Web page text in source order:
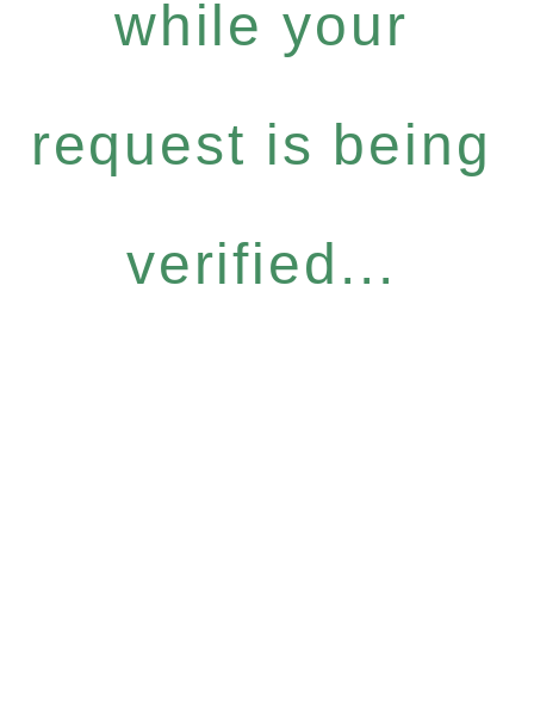
while your
request is being
verified...